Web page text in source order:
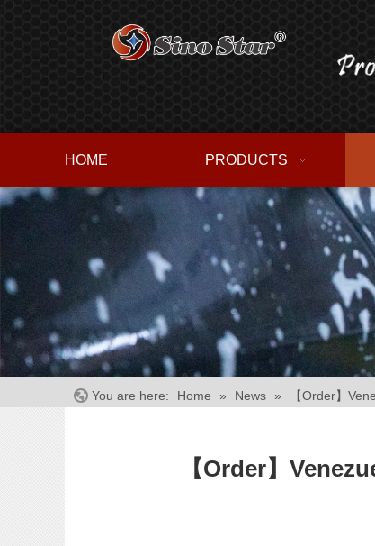
HOME PRODUCTS
You are here: Home » News » 【Order】
【Order】